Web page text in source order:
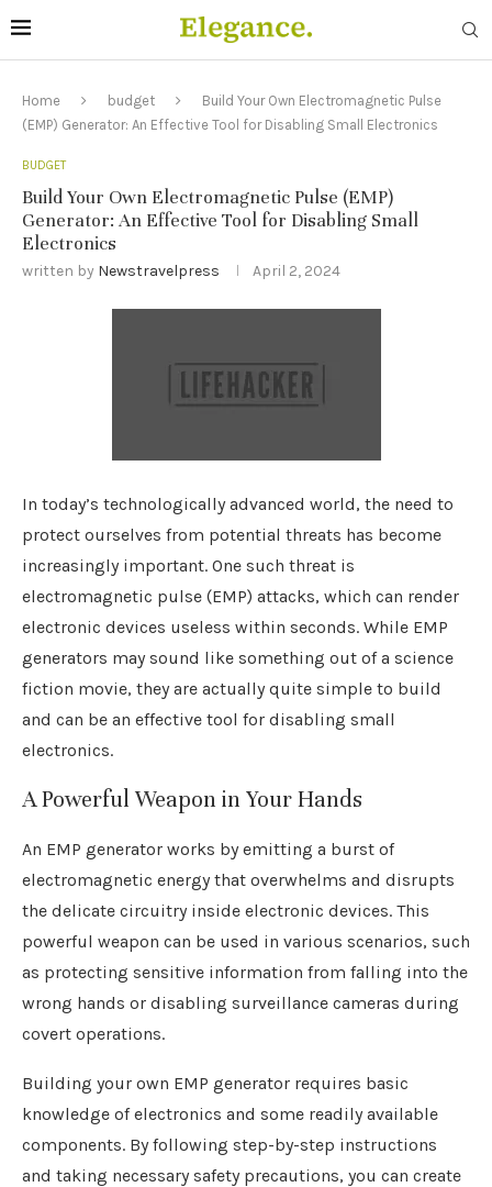
Home budget
Build Your Own Electromagnetic Pulse
(EMP) Generator: An Effective Tool for Disabling Small Electronics
BUDGET
Build Your Own Electromagnetic Pulse (EMP)
Generator: An Effective Tool for Disabling Small
Electronics
written by Newstravelpress April 2, 2024
In today’s technologically advanced world, the need to
protect ourselves from potential threats has become
increasingly important. One such threat is
electromagnetic pulse (EMP) attacks, which can render
electronic devices useless within seconds. While EMP
generators may sound like something out of a science
fiction movie, they are actually quite simple to build
and can be an effective tool for disabling small
electronics.
A Powerful Weapon in Your Hands
An EMP generator works by emitting a burst of
electromagnetic energy that overwhelms and disrupts
the delicate circuitry inside electronic devices. This
powerful weapon can be used in various scenarios, such
as protecting sensitive information from falling into the
wrong hands or disabling surveillance cameras during
covert operations.
Building your own EMP generator requires basic
knowledge of electronics and some readily available
components. By following step-by-step instructions
and taking necessary safety precautions, you can create